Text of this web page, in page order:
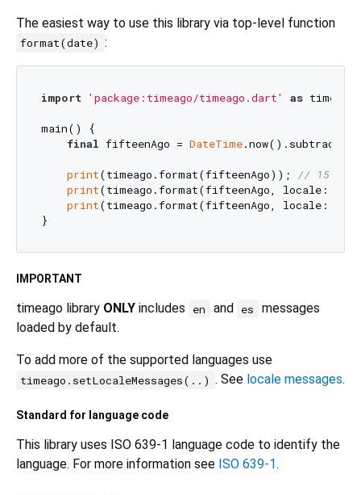
The easiest way to use this library via top-level function
format(date) :
import 'package:timeago/timeago.dart' as timeago;
main() {
final fifteenAgo = DateTime.now().subtract(
print(timeago.format(fifteenAgo)); // 15
print(timeago.format(fifteenAgo, locale:
print(timeago.format(fifteenAgo, locale:
IMPORTANT
timeago library ONLY includes en and es
messages
loaded by default.
To add more of the supported languages use
timeago.setLocaleMessages(..) . See locale messages.
Standard for language code
This library uses ISO 639-1 language code to identify the
language. For more information see ISO 639-1.